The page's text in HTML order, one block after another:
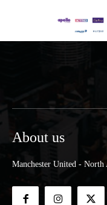
About us
Manchester United - North